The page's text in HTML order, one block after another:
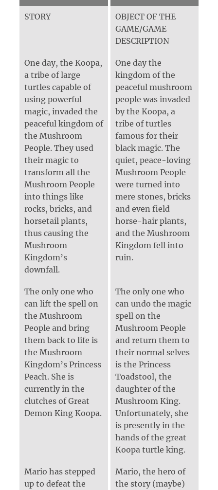
STORY
OBJECT OF THE
GAME/GAME
DESCRIPTION
One day, the Koopa,
a tribe of large
turtles capable of
using powerful
magic, invaded the
peaceful kingdom of
the Mushroom
People. They used
their magic to
transform all the
Mushroom People
into things like
rocks, bricks, and
horsetail plants,
thus causing the
Mushroom
Kingdom’s
downfall.
One day the
kingdom of the
peaceful mushroom
people was invaded
by the Koopa, a
tribe of turtles
famous for their
black magic. The
quiet, peace-loving
Mushroom People
were turned into
mere stones, bricks
and even field
horse-hair plants,
and the Mushroom
Kingdom fell into
ruin.
The only one who
can lift the spell on
the Mushroom
People and bring
them back to life is
the Mushroom
Kingdom’s Princess
Peach. She is
currently in the
clutches of Great
Demon King Koopa.
The only one who
can undo the magic
spell on the
Mushroom People
and return them to
their normal selves
is the Princess
Toadstool, the
daughter of the
Mushroom King.
Unfortunately, she
is presently in the
hands of the great
Koopa turtle king.
Mario has stepped
up to defeat the
Mario, the hero of
the story (maybe)